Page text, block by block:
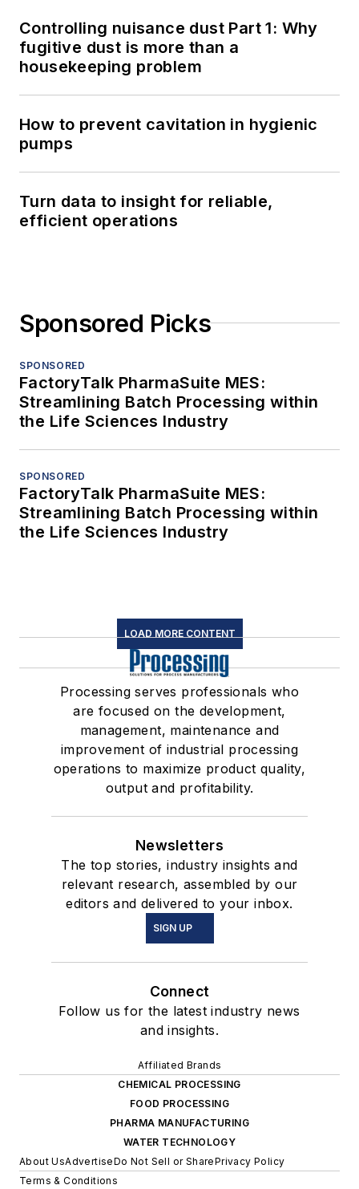
Controlling nuisance dust Part 1: Why
fugitive dust is more than a
housekeeping problem
How to prevent cavitation in hygienic
pumps
Turn data to insight for reliable,
efficient operations
Sponsored Picks
SPONSORED
FactoryTalk PharmaSuite MES:
Streamlining Batch Processing within
the Life Sciences Industry
SPONSORED
FactoryTalk PharmaSuite MES:
Streamlining Batch Processing within
the Life Sciences Industry
LOAD MORE CONTENT
Processing serves professionals who
are focused on the development,
management, maintenance and
improvement of industrial processing
operations to maximize product quality,
output and profitability.
Newsletters
The top stories, industry insights and
relevant research, assembled by our
editors and delivered to your inbox.
SIGN UP
Connect
Follow us for the latest industry news
and insights.
Affiliated Brands
CHEMICAL PROCESSING
FOOD PROCESSING
PHARMA MANUFACTURING
WATER TECHNOLOGY
About UsAdvertiseDo Not Sell or SharePrivacy Policy
Terms & Conditions